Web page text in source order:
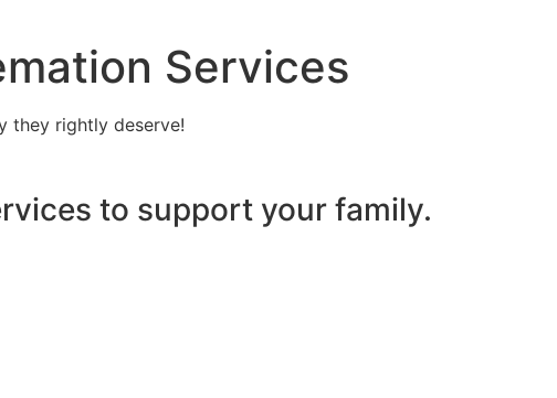
Services
they rightly deserve!
to support your family.